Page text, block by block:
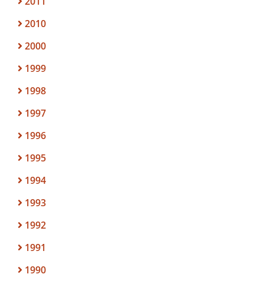
2010
2000
1999
1998
1997
1996
1995
1994
1993
1992
1991
1990